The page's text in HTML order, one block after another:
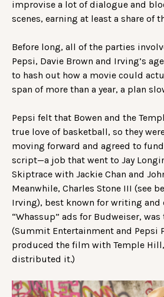
improvise a lot of dialogue and
scenes, earning at least a share of
Before long, all of the parties
Pepsi, Davie Brown and Irving’s
to hash out how a movie could
span of more than a year, a plan
Pepsi felt that Bowen and the
true love of basketball, so they
moving forward and agreed to
script—a job that went to Jay
Skiptrace with Jackie Chan and
Meanwhile, Charles Stone III (see
Irving), best known for writing
“Whassup” ads for Budweiser,
(Summit Entertainment and Pepsi
produced the film with Temple
distributed it.)